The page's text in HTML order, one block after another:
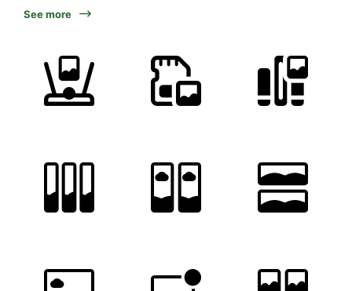
See more